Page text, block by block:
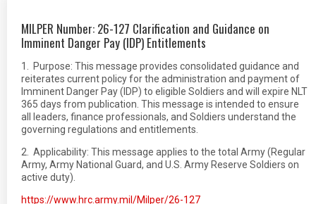
MILPER Number: 26-127 Clarification and Guidance on
Imminent Danger Pay (IDP) Entitlements
1. Purpose: This message provides consolidated guidance and
reiterates current policy for the administration and payment of
Imminent Danger Pay (IDP) to eligible Soldiers and will expire NLT
365 days from publication. This message is intended to ensure
all leaders, finance professionals, and Soldiers understand the
governing regulations and entitlements.
2. Applicability: This message applies to the total Army (Regular
Army, Army National Guard, and U.S. Army Reserve Soldiers on
active duty).
https://www.hrc.army.mil/Milper/26-127